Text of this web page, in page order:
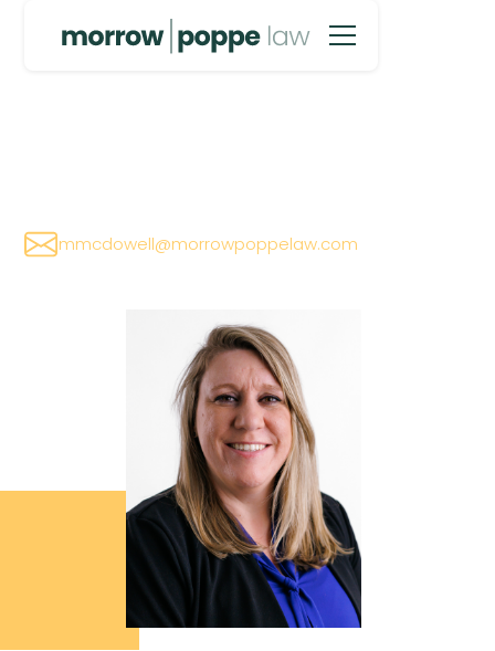
mmcdowell@morrowpoppelaw.com